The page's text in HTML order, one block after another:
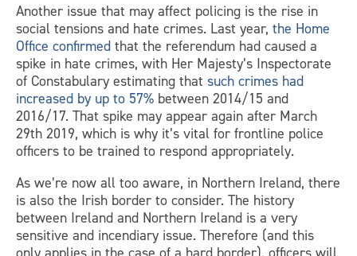
Another issue that may affect policing is the rise in
social tensions and hate crimes. Last year, the Home
Office confirmed that the referendum had caused a
spike in hate crimes, with Her Majesty’s Inspectorate
of Constabulary estimating that such crimes had
increased by up to 57% between 2014/15 and
2016/17. That spike may appear again after March
29th 2019, which is why it’s vital for frontline police
officers to be trained to respond appropriately.
As we’re now all too aware, in Northern Ireland, there
is also the Irish border to consider. The history
between Ireland and Northern Ireland is a very
sensitive and incendiary issue. Therefore (and this